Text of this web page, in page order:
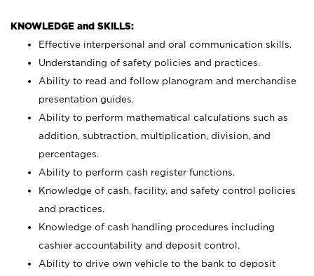
KNOWLEDGE and SKILLS:
Effective interpersonal and oral communication skills.
Understanding of safety policies and practices.
Ability to read and follow planogram and merchandise
presentation guides.
Ability to perform mathematical calculations such as
addition, subtraction, multiplication, division, and
percentages.
Ability to perform cash register functions.
Knowledge of cash, facility, and safety control policies
and practices.
Knowledge of cash handling procedures including
cashier accountability and deposit control.
Ability to drive own vehicle to the bank to deposit